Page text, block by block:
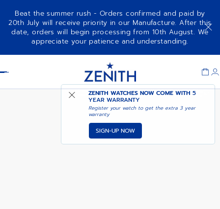
Beat the summer rush - Orders confirmed and paid by
20th July will receive priority in our Manufacture. After this
date, orders will begin processing from 10th August. We
appreciate your patience and understanding.
ZENITH WATCHES NOW COME WITH5
YEAR WARRANTY
Register your watch to get the extra 3 year
warranty
SIGN-UP NOW
CHRONOMASTER SPORT NOTIFY ME WHEN
AVAILABLE